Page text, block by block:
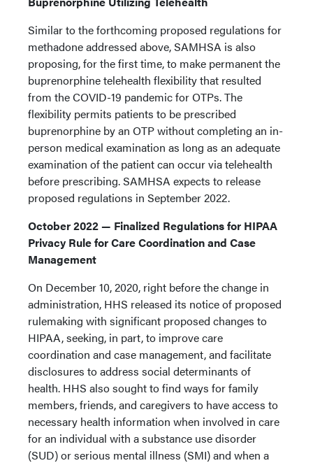
Similar to the forthcoming proposed regulations for
methadone addressed above, SAMHSA is also
proposing, for the first time, to make permanent the
buprenorphine telehealth flexibility that resulted
from the COVID-19 pandemic for OTPs. The
flexibility permits patients to be prescribed
buprenorphine by an OTP without completing an in-
person medical examination as long as an adequate
examination of the patient can occur via telehealth
before prescribing. SAMHSA expects to release
proposed regulations in September 2022.
October 2022 — Finalized Regulations for HIPAA
Privacy Rule for Care Coordination and Case
Management
On December 10, 2020, right before the change in
administration, HHS released its notice of proposed
rulemaking with significant proposed changes to
HIPAA, seeking, in part, to improve care
coordination and case management, and facilitate
disclosures to address social determinants of
health. HHS also sought to find ways for family
members, friends, and caregivers to have access to
necessary health information when involved in care
for an individual with a substance use disorder
(SUD) or serious mental illness (SMI) and when a